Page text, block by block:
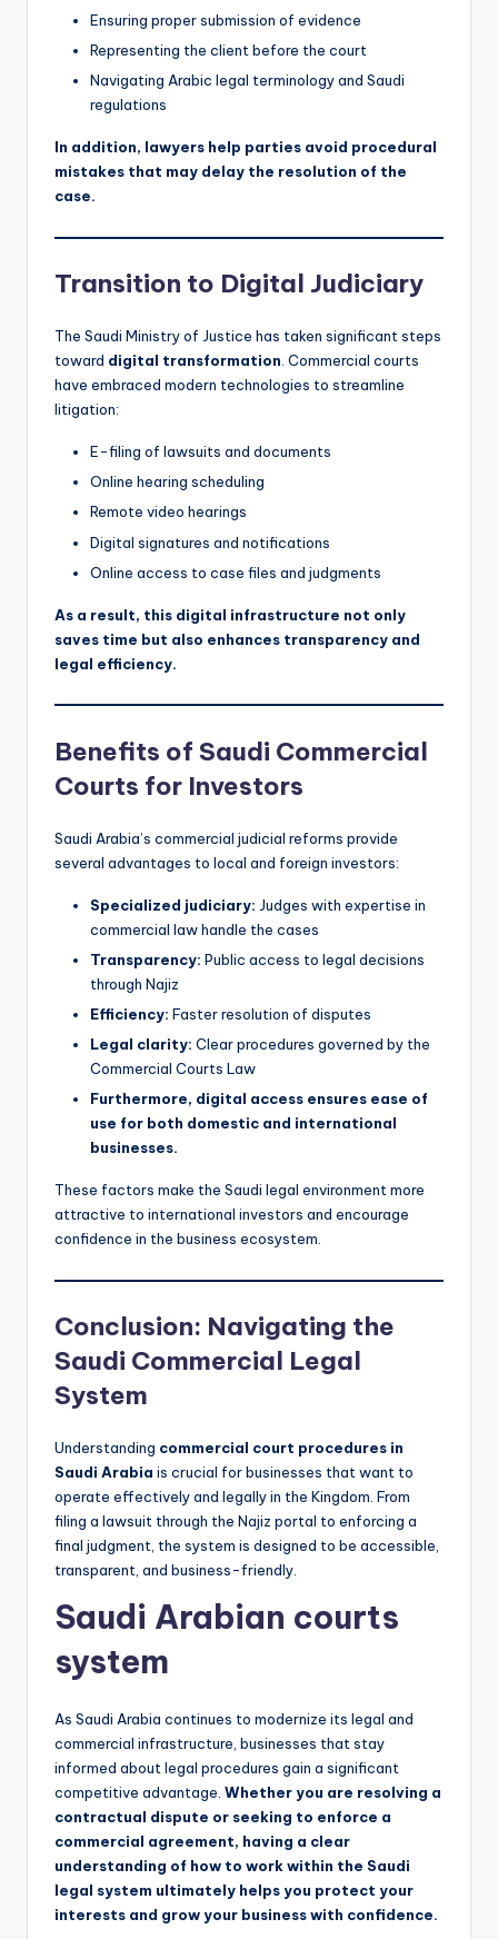
Ensuring proper submission of evidence
Representing the client before the court
Navigating Arabic legal terminology and Saudi
regulations
In addition, lawyers help parties avoid procedural
mistakes that may delay the resolution of the
case.
Transition to Digital Judiciary
The Saudi Ministry of Justice has taken significant steps
toward digital transformation . Commercial courts
have embraced modern technologies to streamline
litigation:
E-filing of lawsuits and documents
Online hearing scheduling
Remote video hearings
Digital signatures and notifications
Online access to case files and judgments
As a result, this digital infrastructure not only
saves time but also enhances transparency and
legal efficiency.
Benefits of Saudi Commercial
Courts for Investors
Saudi Arabia’s commercial judicial reforms provide
several advantages to local and foreign investors:
Specialized judiciary: Judges with expertise in
commercial law handle the cases
Transparency: Public access to legal decisions
through Najiz
Efficiency: Faster resolution of disputes
Legal clarity: Clear procedures governed by the
Commercial Courts Law
Furthermore, digital access ensures ease of
use for both domestic and international
businesses.
These factors make the Saudi legal environment more
attractive to international investors and encourage
confidence in the business ecosystem.
Conclusion: Navigating the
Saudi Commercial Legal
System
Understanding commercial court procedures in
Saudi Arabia is crucial for businesses that want to
operate effectively and legally in the Kingdom. From
filing a lawsuit through the Najiz portal to enforcing a
final judgment, the system is designed to be accessible,
transparent, and business-friendly.
Saudi Arabian courts
system
As Saudi Arabia continues to modernize its legal and
commercial infrastructure, businesses that stay
informed about legal procedures gain a significant
competitive advantage. Whether you are resolving a
contractual dispute or seeking to enforce a
commercial agreement, having a clear
understanding of how to work within the Saudi
legal system ultimately helps you protect your
interests and grow your business with confidence.